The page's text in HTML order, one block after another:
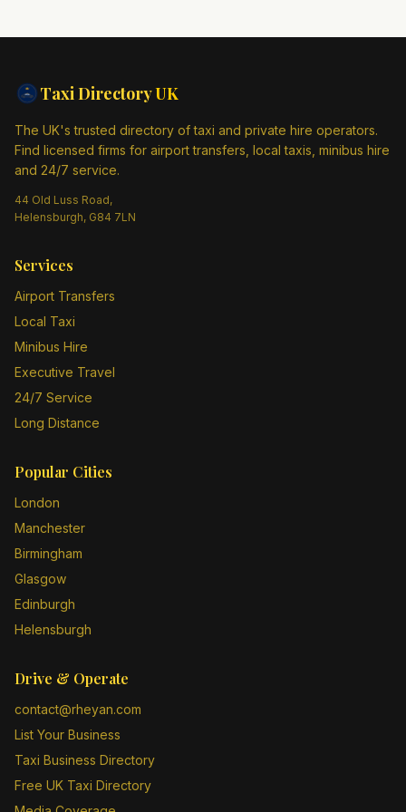
Taxi DirectoryUK
The UK's trusted directory of taxi and private hire operators.
Find licensed firms for airport transfers, local taxis, minibus hire
and 24/7 service.
44 Old Luss Road,
Helensburgh, G84 7LN
Services
Airport Transfers
Local Taxi
Minibus Hire
Executive Travel
24/7 Service
Long Distance
Popular Cities
London
Manchester
Birmingham
Glasgow
Edinburgh
Helensburgh
Drive & Operate
contact@rheyan.com
List Your Business
Taxi Business Directory
Free UK Taxi Directory